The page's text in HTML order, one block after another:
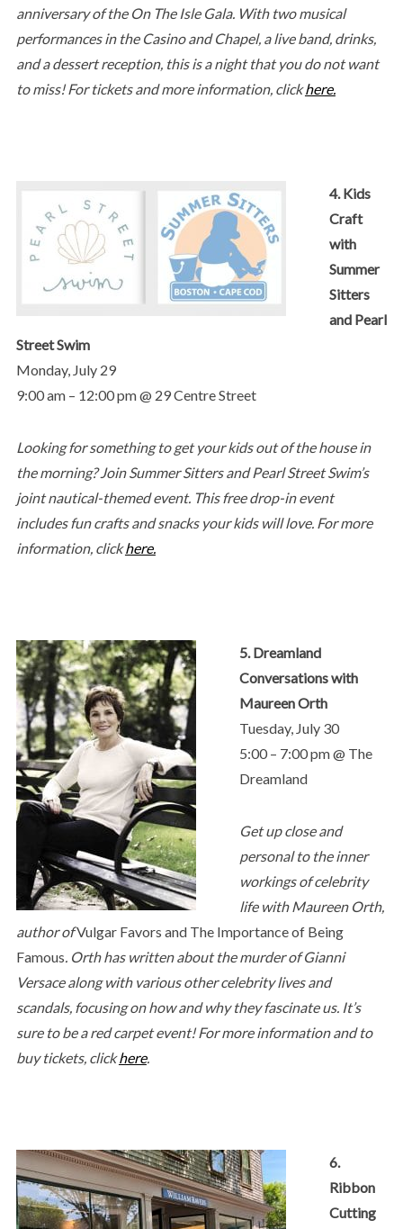
anniversary of the On The Isle Gala. With two musical
performances in the Casino and Chapel, a live band, drinks,
and a dessert reception, this is a night that you do not want
to miss! For tickets and more information, clickhere.
4. Kids
Craft
with
Summer
Sitters
and Pearl
Street Swim
Monday, July 29
9:00 am – 12:00 pm @ 29 Centre Street
Looking for something to get your kids out of the house in
the morning? Join Summer Sitters and Pearl Street Swim’s
joint nautical-themed event. This free drop-in event
includes fun crafts and snacks your kids will love. For more
information, clickhere.
5. Dreamland
Conversations with
Maureen Orth
Tuesday, July 30
5:00 – 7:00 pm @ The
Dreamland
Get up close and
personal to the inner
workings of celebrity
life with Maureen Orth,
author ofVulgar Favors and The Importance of Being
Famous. Orth has written about the murder of Gianni
Versace along with various other celebrity lives and
scandals, focusing on how and why they fascinate us. It’s
sure to be a red carpet event! For more information and to
buy tickets, clickhere.
6.
Ribbon
Cutting